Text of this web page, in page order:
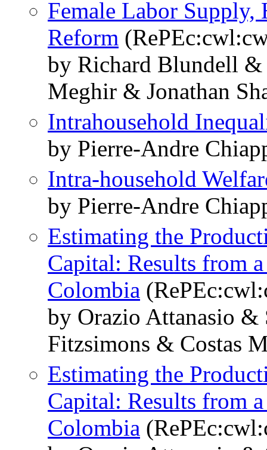
Female Labor Supply,
Reform
by Richard Blundell &
Meghir & Jonathan
Intrahousehold
by Pierre-Andre
Intra-household
by Pierre-Andre
Estimating the
Capital: Results from
Colombia
by Orazio Attanasio &
Fitzsimons & Costas
Estimating the
Capital: Results from
Colombia